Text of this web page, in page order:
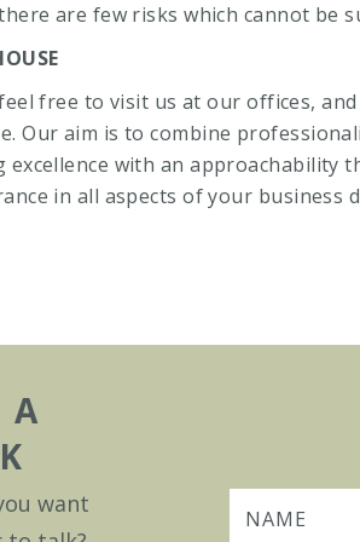
are few risks which cannot be
free to visit us at our offices,
Our aim is to combine
excellence with an approachability
in all aspects of your business
A
want